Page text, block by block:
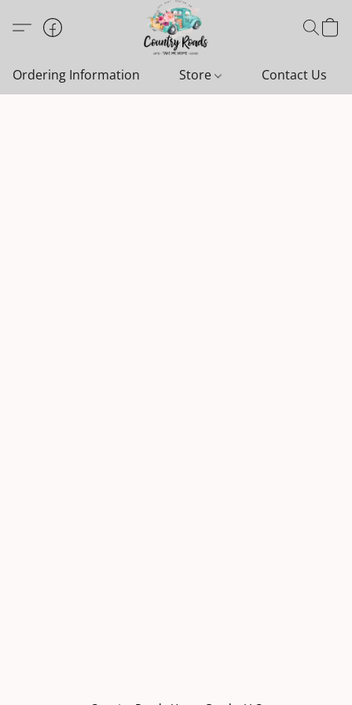
Ordering Information Store Contact Us